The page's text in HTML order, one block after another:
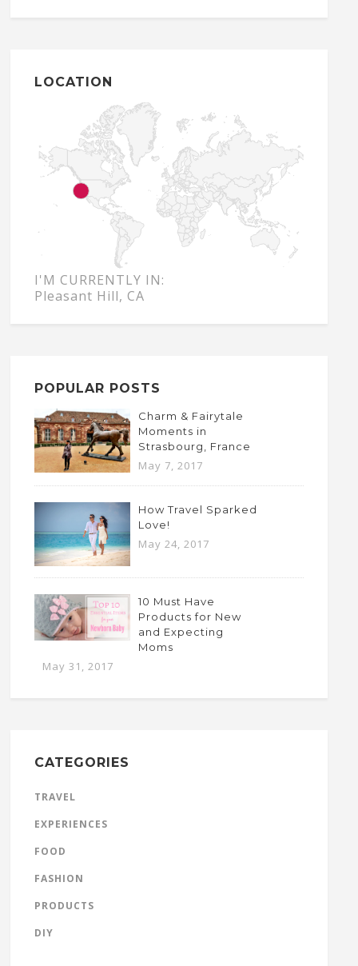
LOCATION
I'M CURRENTLY IN:
Pleasant Hill, CA
POPULAR POSTS
Charm & Fairytale
Moments in
Strasbourg, France
May 7, 2017
How Travel Sparked
Love!
May 24, 2017
10 Must Have
Products for New
and Expecting
Moms
May 31, 2017
CATEGORIES
TRAVEL
EXPERIENCES
FOOD
FASHION
PRODUCTS
DIY